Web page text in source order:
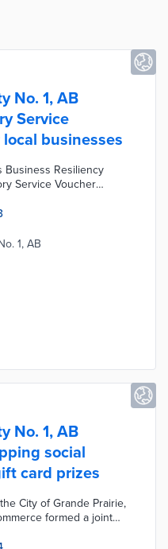
No. 1, AB
Service
businesses
Business Resiliency
Service Voucher
eligible businesses
services.
assistance accessing
two hours of mental
worth of coaching
1, AB
No. 1, AB
social
card prizes
City of Grande Prairie,
formed a joint
pandemic. The